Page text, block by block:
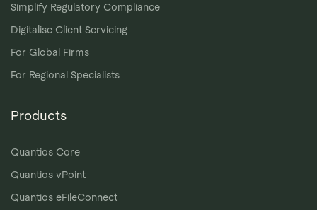
Simplify Regulatory Compliance
Digitalise Client Servicing
For Global Firms
For Regional Specialists
Products
Quantios Core
Quantios vPoint
Quantios eFileConnect